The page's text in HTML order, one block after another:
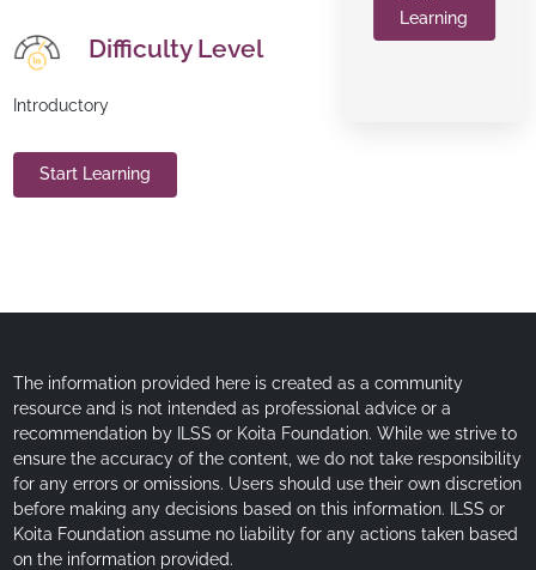
Difficulty Level
Introductory
Start Learning
Learning
The information provided here is created as a community
resource and is not intended as professional advice or a
recommendation by ILSS or Koita Foundation. While we strive to
ensure the accuracy of the content, we do not take responsibility
for any errors or omissions. Users should use their own discretion
before making any decisions based on this information. ILSS or
Koita Foundation assume no liability for any actions taken based
on the information provided.